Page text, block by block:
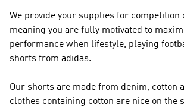
We provide your supplies for competition
meaning you are fully motivated to
performance when lifestyle, playing
shorts from adidas.
Our shorts are made from denim, cotton
clothes containing cotton are nice on the